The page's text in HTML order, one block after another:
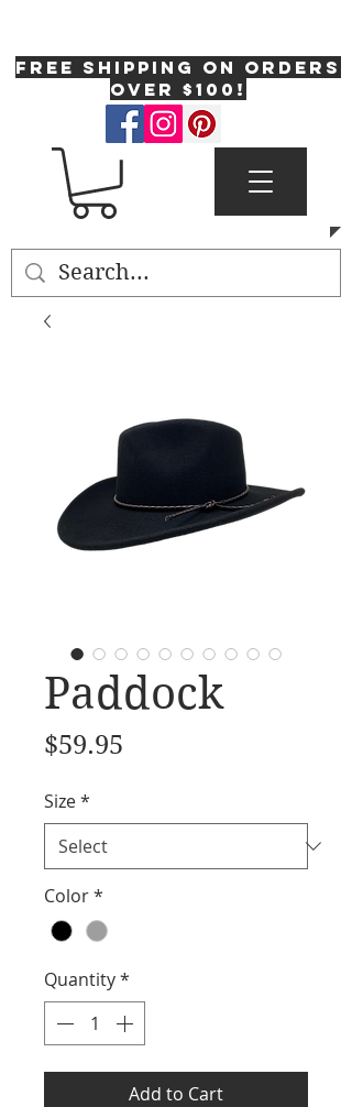
FREE SHIPPING on orders
over $100!
Paddock
$59.95
Size*
Color*
Quantity*
Add to Cart